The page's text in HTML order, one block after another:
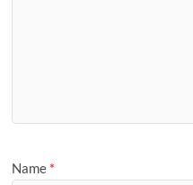
Name *